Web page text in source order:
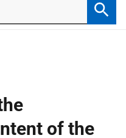
of the